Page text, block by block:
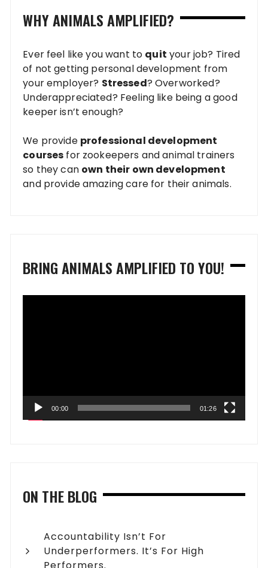
WHY ANIMALS AMPLIFIED?
Ever feel like you want to quit your job? Tired
of not getting personal development from
your employer? Stressed? Overworked?
Underappreciated? Feeling like being a good
keeper isn’t enough?
We provide professional development
courses for zookeepers and animal trainers
so they can own their own development
and provide amazing care for their animals.
BRING ANIMALS AMPLIFIED TO YOU!
00:00 01:26
ON THE BLOG
Accountability Isn’t For
Underperformers. It’s For High